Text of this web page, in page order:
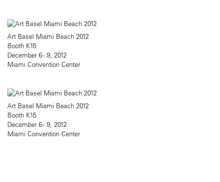
Art Basel Miami Beach 2012
Booth K15
December 6 - 9, 2012
Miami Convention Center
Art Basel Miami Beach 2012
Booth K15
December 6 - 9, 2012
Miami Convention Center